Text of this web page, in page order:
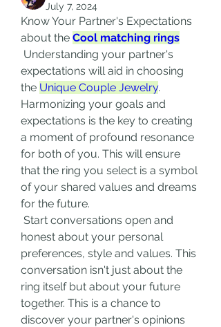
July 7, 2024
Know Your Partner's Expectations
about the Cool matching rings
expectations will aid in choosing
the Unique Couple Jewelry.
Harmonizing your goals and
expectations is the key to creating
a moment of profound resonance
for both of you. This will ensure
that the ring you select is a symbol
of your shared values and dreams
for the future.
honest about your personal
preferences, style and values. This
conversation isn't just about the
ring itself but about your future
together. This is a chance to
discover your partner's opinions